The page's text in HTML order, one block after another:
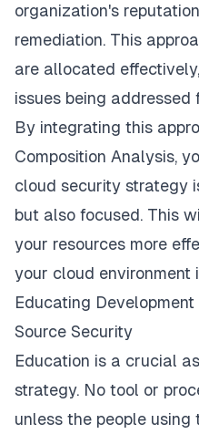
organization's
remediation. This
are allocated
issues being addressed
By integrating this
Composition Analysis,
cloud security strategy
but also focused. This
your resources more
your cloud environment
Educating
Source Security
Education is a crucial
strategy. No tool or
unless the people